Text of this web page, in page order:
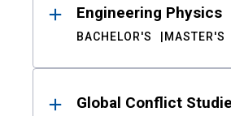
Engineering Physics
BACHELOR'S MASTER'S
Global Conflict